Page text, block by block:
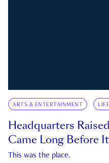
ARTS & ENTERTAINMENT
Headquarters
Came Long Before
This was the place.